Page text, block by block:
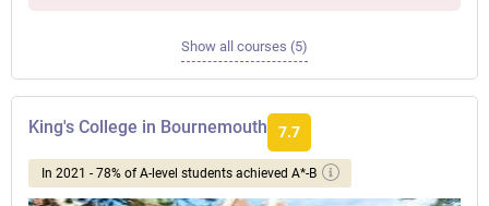
Show all courses (5)
King's College in Bournemouth 7.7
In 2021 - 78% of A-level students achieved A*-B